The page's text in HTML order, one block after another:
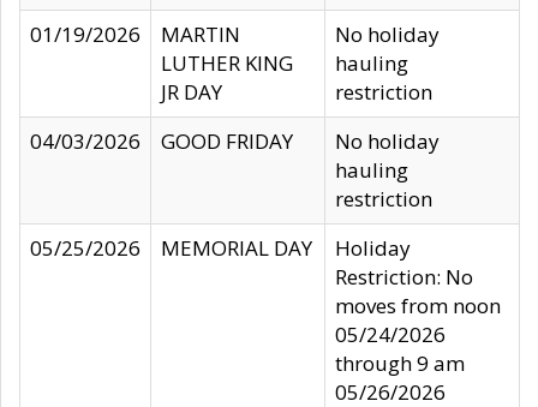
01/19/2026
MARTIN
LUTHER KING
JR DAY
No holiday
hauling
restriction
04/03/2026
GOOD FRIDAY
No holiday
hauling
restriction
05/25/2026
MEMORIAL DAY
Holiday
Restriction: No
moves from noon
05/24/2026
through 9 am
05/26/2026